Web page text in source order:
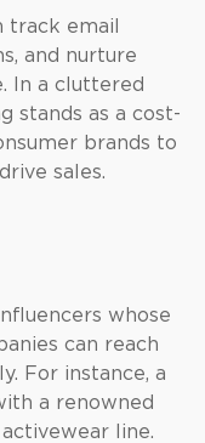
track email
and nurture
In a cluttered
stands as a cost-
brands to
sales.
whose
can reach
For instance, a
a renowned
line.